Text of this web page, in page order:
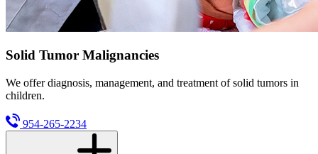
Solid Tumor Malignancies
We offer diagnosis, management, and treatment of solid tumors in
children.
954-265-2234